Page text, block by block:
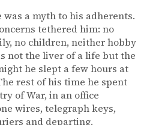
a myth to his adherents.
tethered him: no
no children, neither hobby
not the liver of a life but the
he slept a few hours at
rest of his time he spent
of War, in an office
wires, telegraph keys,
and departing.